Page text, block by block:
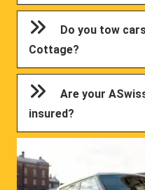
Do you tow
Cottage?
Are your
insured?